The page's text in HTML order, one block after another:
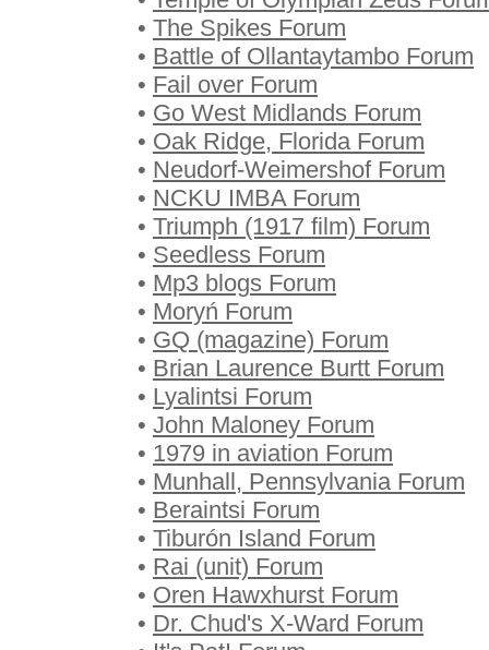
• The Spikes Forum
• Battle of Ollantaytambo Forum
• Fail over Forum
• Go West Midlands Forum
• Oak Ridge, Florida Forum
• Neudorf-Weimershof Forum
• NCKU IMBA Forum
• Triumph (1917 film) Forum
• Seedless Forum
• Mp3 blogs Forum
• Moryń Forum
• GQ (magazine) Forum
• Brian Laurence Burtt Forum
• Lyalintsi Forum
• John Maloney Forum
• 1979 in aviation Forum
• Munhall, Pennsylvania Forum
• Beraintsi Forum
• Tiburón Island Forum
• Rai (unit) Forum
• Oren Hawxhurst Forum
• Dr. Chud's X-Ward Forum